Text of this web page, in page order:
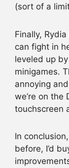
(sort of a
Finally,
can fight in
leveled up
minigames.
annoying
we’re on the
touchscreen
In
before, I’d